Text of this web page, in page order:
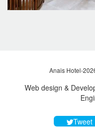
Anais Hotel-
Web design &
Tweet